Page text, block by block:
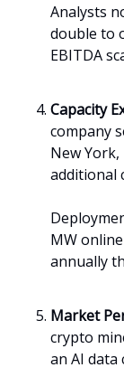
Analysts
double to
EBITDA
Capacity
company
New
additional
MW
annually
Market
crypto
an AI data